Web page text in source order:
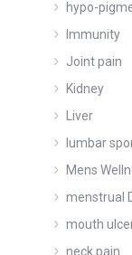
hypo-
Immunity
Joint pain
Kidney
Liver
lumbar
Mens
menstrual
mouth
neck pain